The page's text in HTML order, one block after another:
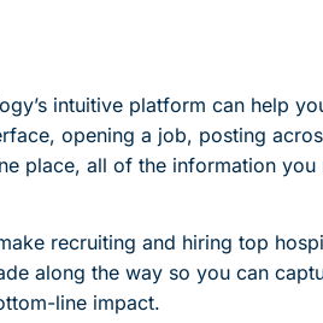
intuitive platform can help
opening a job, posting
place, all of the information you
recruiting and hiring top
along the way so you can
line impact.